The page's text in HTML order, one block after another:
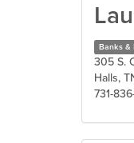
Banks &
305 S.
Halls,
731-